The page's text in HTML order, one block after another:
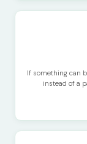
If something can
instead of a